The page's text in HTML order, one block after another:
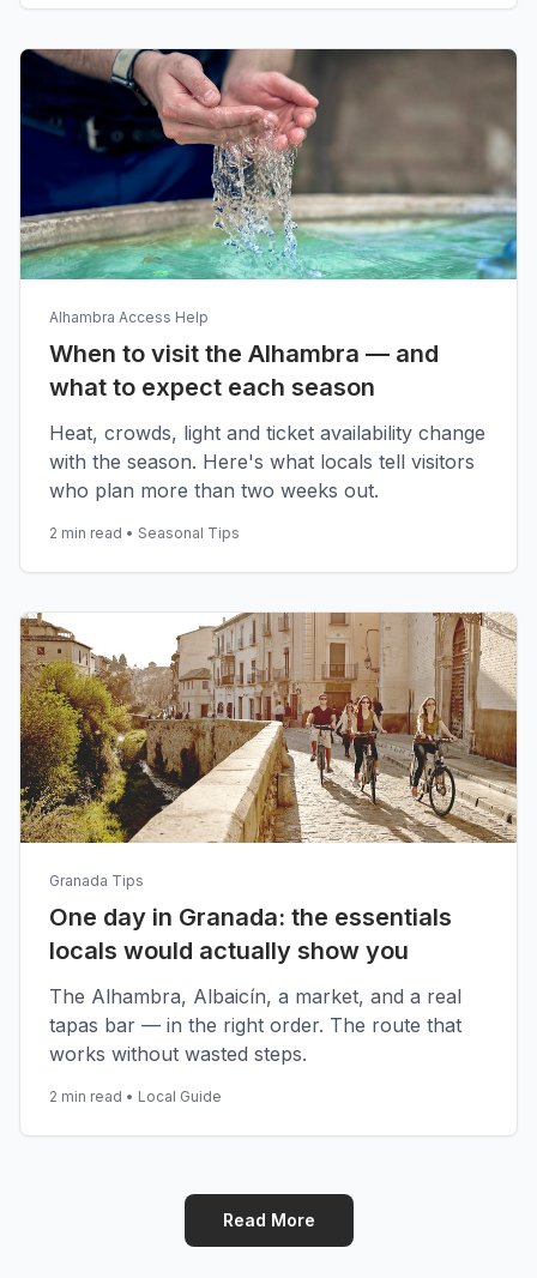
Alhambra Access Help
When to visit the Alhambra — and
what to expect each season
Heat, crowds, light and ticket availability change
with the season. Here's what locals tell visitors
who plan more than two weeks out.
2 min read • Seasonal Tips
Granada Tips
One day in Granada: the essentials
locals would actually show you
The Alhambra, Albaicín, a market, and a real
tapas bar — in the right order. The route that
works without wasted steps.
2 min read • Local Guide
Read More